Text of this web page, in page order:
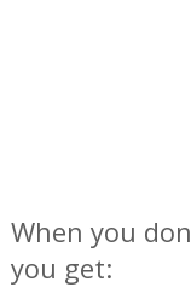
When you
you get: